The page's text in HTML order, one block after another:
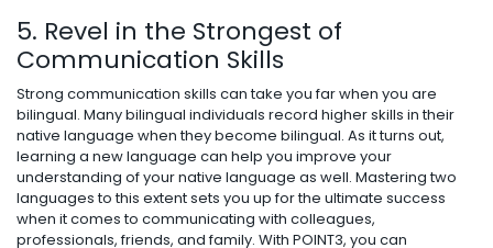
5. Revel in the Strongest of
Communication Skills
Strong communication skills can take you far when you are
bilingual. Many bilingual individuals record higher skills in their
native language when they become bilingual. As it turns out,
learning a new language can help you improve your
understanding of your native language as well. Mastering two
languages to this extent sets you up for the ultimate success
when it comes to communicating with colleagues,
professionals, friends, and family. With POINT3, you can